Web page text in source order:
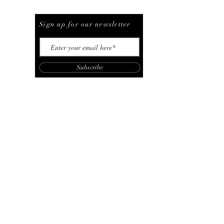
Sign up for our newsletter
Subscribe